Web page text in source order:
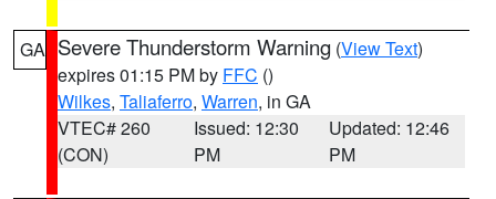
GA Severe Thunderstorm Warning (View Text)
expires 01:15 PM by FFC ()
Wilkes, Taliaferro, Warren, in GA
VTEC# 260
(CON)
Issued: 12:30
PM
Updated: 12:46
PM